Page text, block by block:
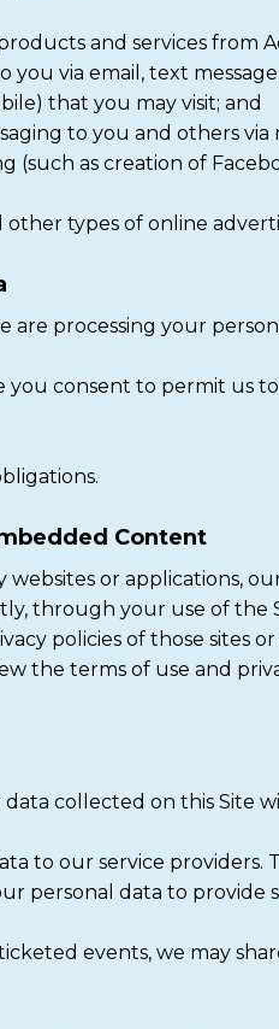
and services from
via email, text
that you may visit; and
to you and others
(such as creation of
types of online
are processing your
consent to permit us
Content
or applications,
through your use of the
policies of those sites
the terms of use and
collected on this Site
to our service providers.
personal data to provide
events, we may